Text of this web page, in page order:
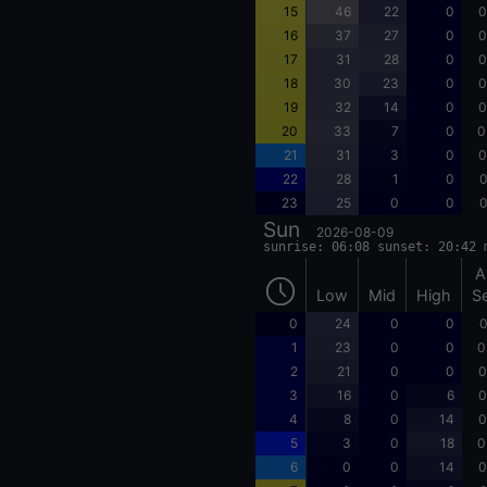
15
46 22 0
16
37 27 0
17
31 28 0
18
30 23 0
19
32 14 0
20
33 7 0
21
31 3 0
22
28 1 0
23
25 0 0
Sun 2026-08-09
sunrise: 06:08 sunset: 20:42
Low Mid High
0 24 0 0
1
23 0 0
2
21 0 0
3
16 0 6
4
8 0 14
5
3 0 18
6
0 0 14